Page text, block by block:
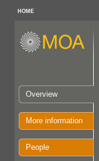
HOME
Overview
More information
People